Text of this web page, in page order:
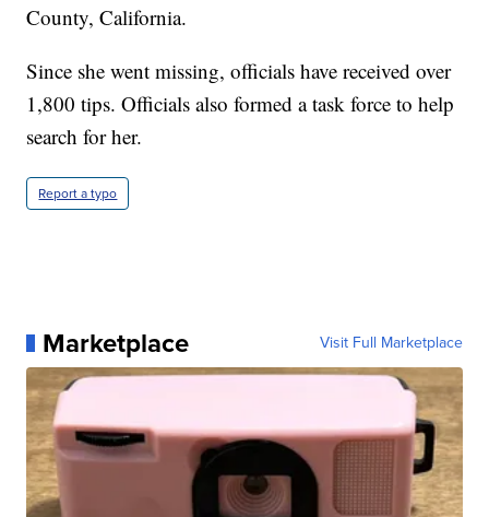
County, California.
Since she went missing, officials have received over
1,800 tips. Officials also formed a task force to help
search for her.
Report a typo
Marketplace Visit Full Marketplace